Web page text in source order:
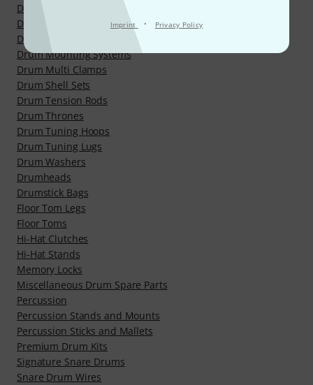
Imprint · Privacy Policy
Drum Accessories
Drum Hardware Parts
Drum Hardware Sets
Drum Mounting Systems
Drum Multi Clamps
Drum Shell Sets
Drum Tension Rods
Drum Thrones
Drum Tuning Hoops
Drum Tuning Lugs
Drum Washers
Drumheads
Drumstick Bags
Floor Tom Legs
Floor Toms
Hi-Hat Clutches
Hi-Hat Stands
Memory Locks
Miscellaneous Drum Spare Parts
Percussion
Percussion Stands and Mounts
Percussion Sticks and Mallets
Premium Drum Kits
Signature Snare Drums
Snare Drum Wires